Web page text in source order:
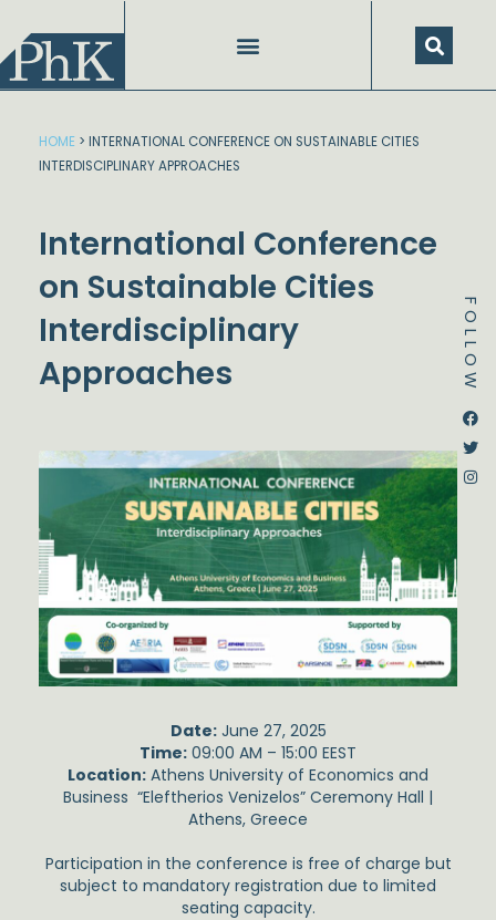
content
FOLLOW
HOME > INTERNATIONAL CONFERENCE ON SUSTAINABLE CITIES
INTERDISCIPLINARY APPROACHES
International Conference
on Sustainable Cities
Interdisciplinary
Approaches
Date:June 27, 2025
Time: 09:00 AM – 15:00 EEST
Location: Athens University of Economics and
Business “Eleftherios Venizelos” Ceremony Hall |
Athens, Greece
Participation in the conference is free of charge but
subject to mandatory registration due to limited
seating capacity.